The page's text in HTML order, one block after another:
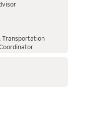
Transportation